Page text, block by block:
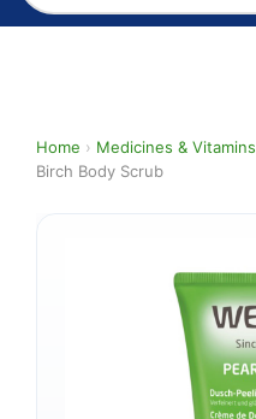
Home › Medicines & Vitamins
Birch Body Scrub